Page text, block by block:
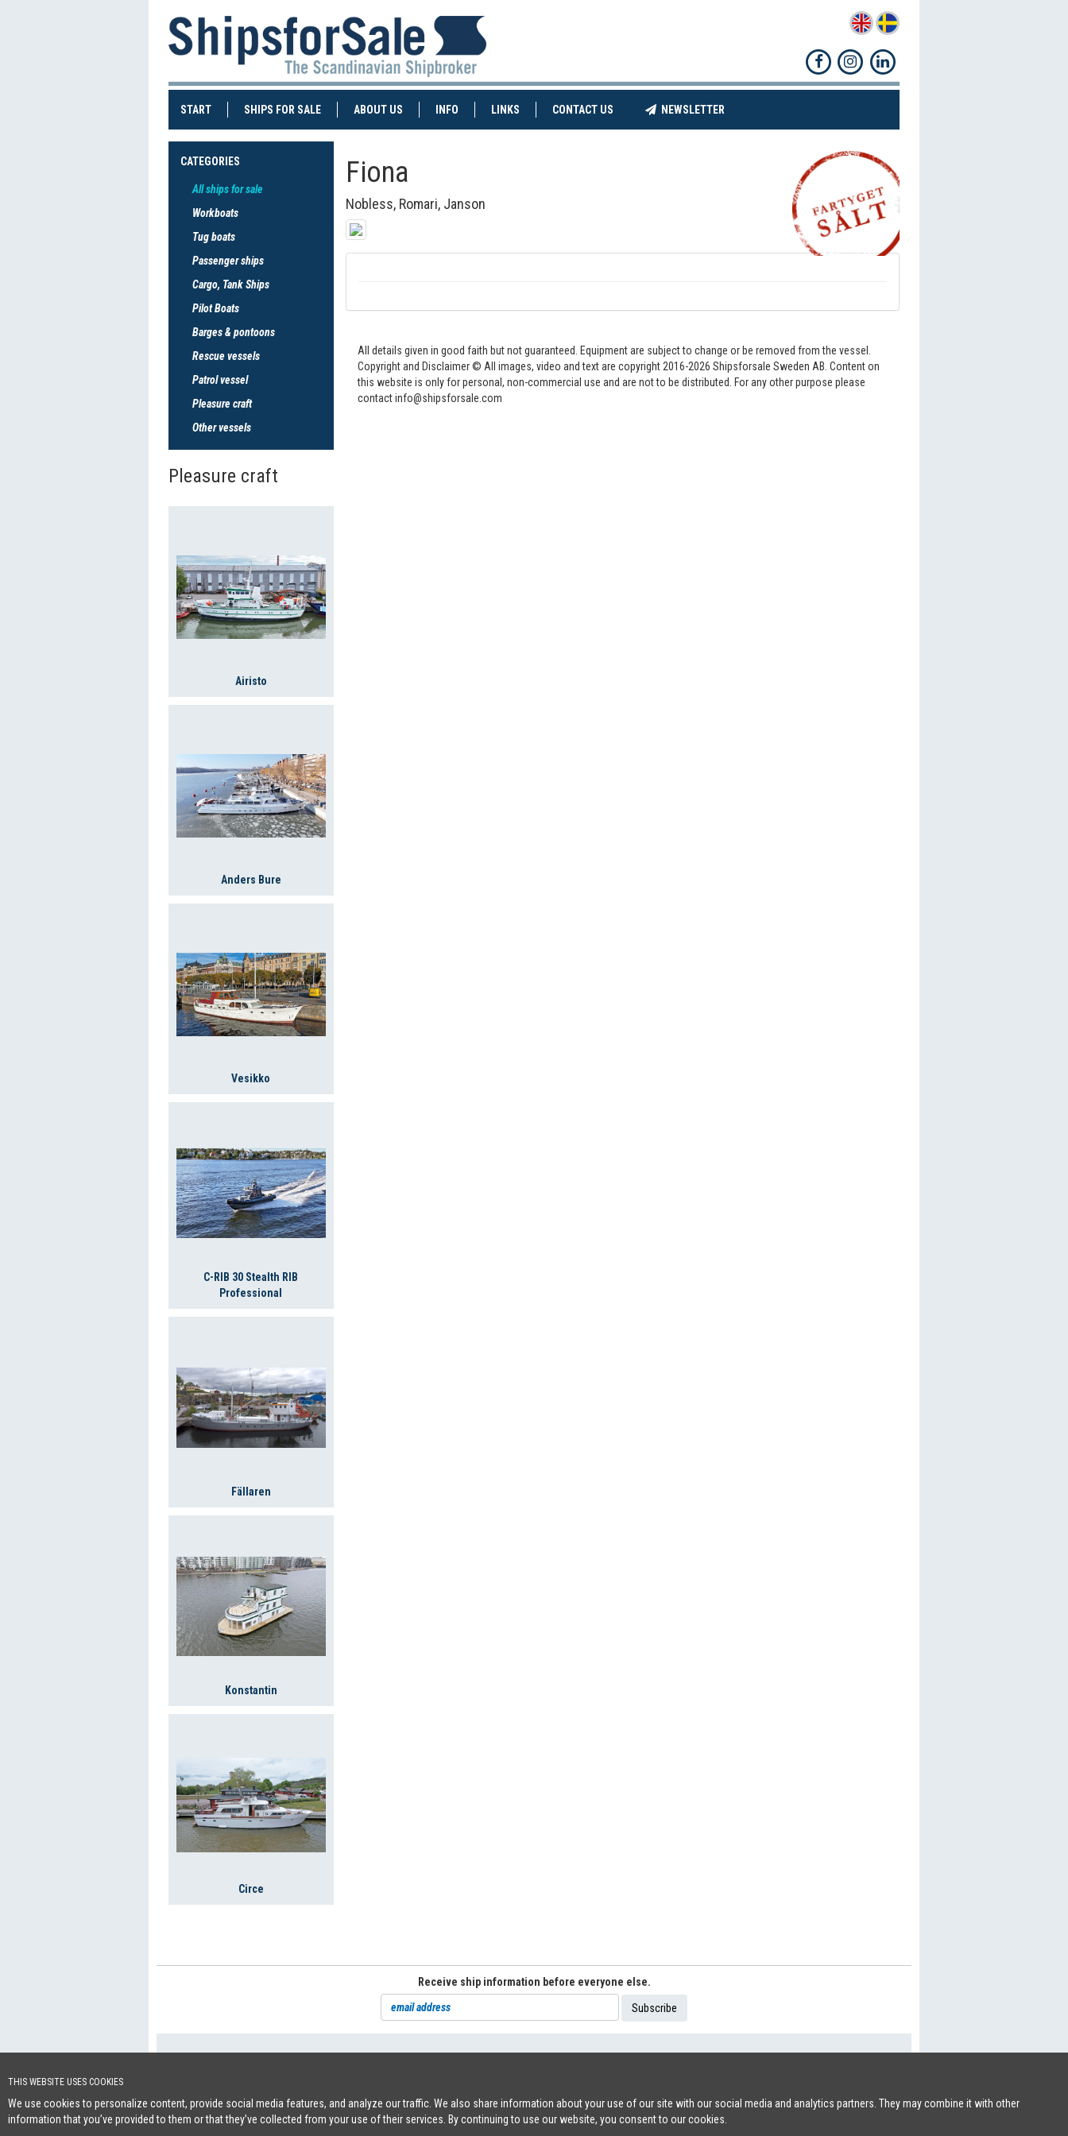
THIS WEBSITE USES COOKIES
We use cookies to personalize content, provide social media features, and analyze our traffic. We also share information about your use of our site with our social media and analytics partners. They may combine it with other
information that you’ve provided to them or that they’ve collected from your use of their services. By continuing to use our website, you consent to our cookies.
START(CURRENT)SHIPS FOR SALE(CURRENT)ABOUT US INFO LINKS CONTACT US (CURRENT)NEWSLETTER
CATEGORIES
All ships for sale
Workboats
Tug boats
Passenger ships
Cargo, Tank Ships
Pilot Boats
Barges & pontoons
Rescue vessels
Patrol vessel
Pleasure craft
Other vessels
Pleasure craft
Airisto
Anders Bure
Vesikko
C-RIB 30 Stealth RIB
Professional
Fällaren
Konstantin
Circe
Fiona
Nobless, Romari, Janson Share!
All details given in good faith but not guaranteed. Equipment are subject to change or be removed from the vessel.
Copyright and Disclaimer © All images, video and text are copyright 2016-2026 Shipsforsale Sweden AB. Content on
this website is only for personal, non-commercial use and are not to be distributed. For any other purpose please
contact info@shipsforsale.com
Receive ship information before everyone else.